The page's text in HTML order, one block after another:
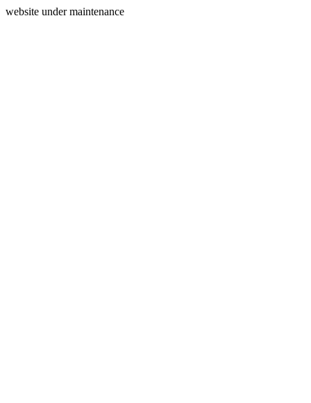
website under maintenance